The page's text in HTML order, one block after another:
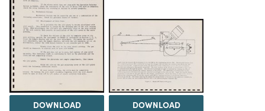
DOWNLOAD DOWNLOAD